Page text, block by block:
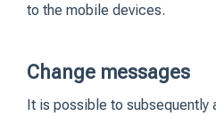
to the mobile devices.
Change messages
It is possible to subsequently